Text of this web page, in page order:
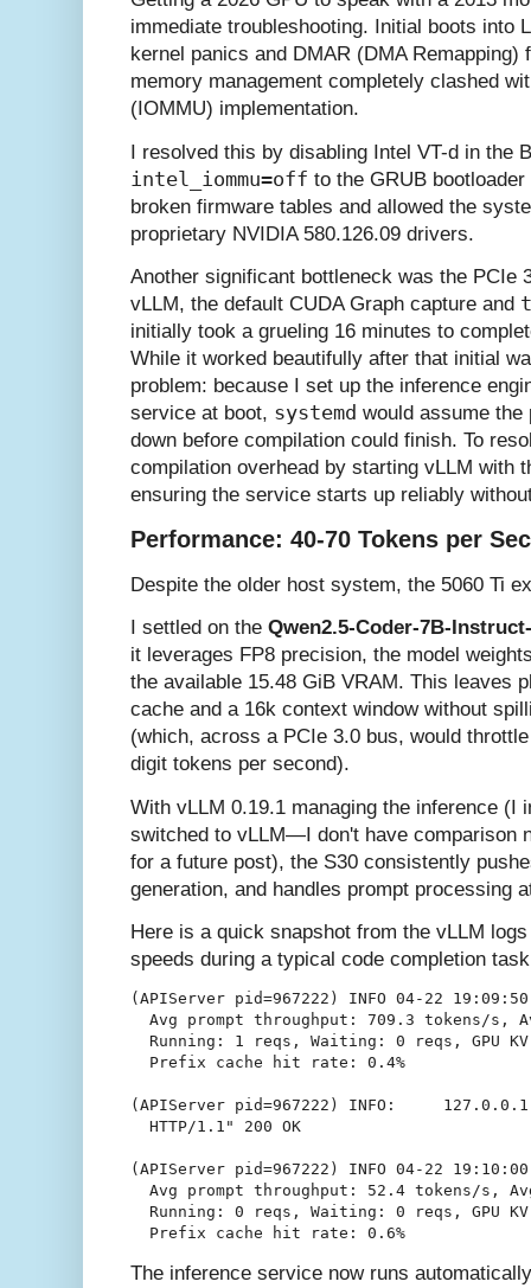
immediate troubleshooting. Initial boots into
kernel panics and DMAR (DMA Remapping)
memory management completely clashed
(IOMMU) implementation.
I resolved this by disabling Intel VT-d in the
intel_iommu=off to the GRUB
broken firmware tables and allowed the
proprietary NVIDIA 580.126.09 drivers.
Another significant bottleneck was the PCIe
vLLM, the default CUDA Graph capture and
initially took a grueling 16 minutes to
While it worked beautifully after that initial
problem: because I set up the inference
service at boot, systemd would assume the
down before compilation could finish. To
compilation overhead by starting vLLM with
ensuring the service starts up reliably
Performance: 40-70 Tokens per
Despite the older host system, the 5060 Ti
I settled on the Qwen2.5-Coder-7B-
it leverages FP8 precision, the model
the available 15.48 GiB VRAM. This leaves
cache and a 16k context window without
(which, across a PCIe 3.0 bus, would
digit tokens per second).
With vLLM 0.19.1 managing the inference (I
switched to vLLM—I don't have comparison
for a future post), the S30 consistently
generation, and handles prompt processing
Here is a quick snapshot from the vLLM
speeds during a typical code completion
(APIServer pid=967222) INFO 04-22
Avg prompt throughput: 709.3 tokens/s,
Running: 1 reqs, Waiting: 0 reqs, GPU
  Prefix cache hit rate: 0.4%
(APIServer pid=967222) INFO:
  HTTP/1.1" 200 OK
(APIServer pid=967222) INFO 04-22
Avg prompt throughput: 52.4 tokens/s,
Running: 0 reqs, Waiting: 0 reqs, GPU
The inference service now runs